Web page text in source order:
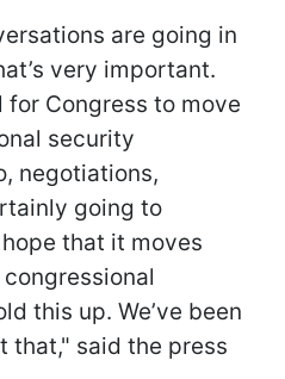
are going in
very important.
for Congress to move
security
negotiations,
going to
that it moves
congressional
this up. We’ve been
that," said the press